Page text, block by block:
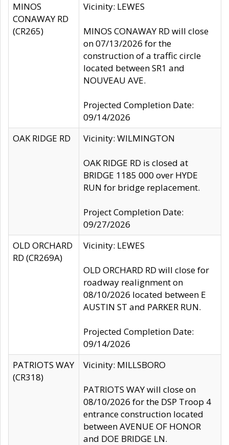
MINOS
CONAWAY RD
(CR265)
Vicinity: LEWES
MINOS CONAWAY RD will close
on 07/13/2026 for the
construction of a traffic circle
located between SR1 and
NOUVEAU AVE.
Projected Completion Date:
09/14/2026
OAK RIDGE RD
Vicinity: WILMINGTON
OAK RIDGE RD is closed at
BRIDGE 1185 000 over HYDE
RUN for bridge replacement.
Project Completion Date:
09/27/2026
OLD ORCHARD
RD (CR269A)
Vicinity: LEWES
OLD ORCHARD RD will close for
roadway realignment on
08/10/2026 located between E
AUSTIN ST and PARKER RUN.
Projected Completion Date:
09/14/2026
PATRIOTS WAY
(CR318)
Vicinity: MILLSBORO
PATRIOTS WAY will close on
08/10/2026 for the DSP Troop 4
entrance construction located
between AVENUE OF HONOR
and DOE BRIDGE LN.